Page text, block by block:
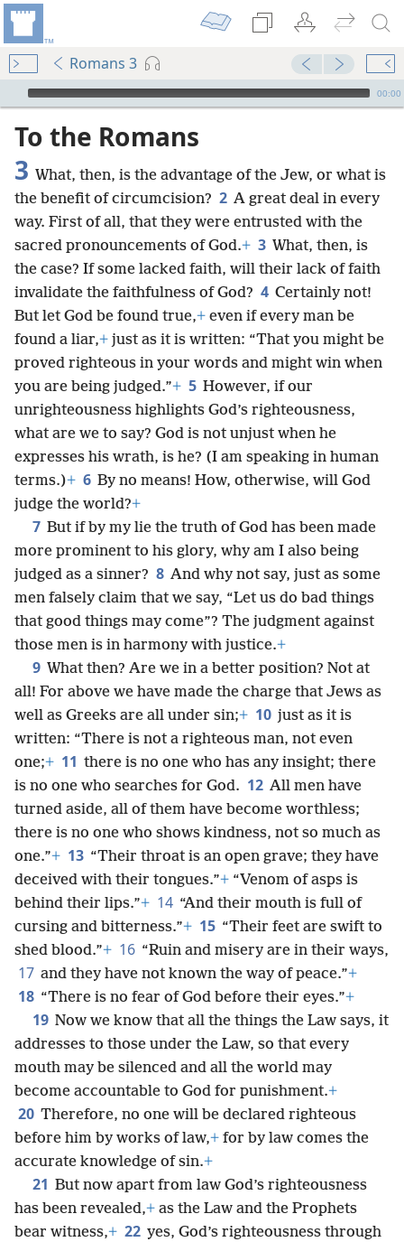
Romans 3
mejs.audio-player
00:00
To the Romans
3 What, then, is the advantage of the Jew, or what is
the benefit of circumcision? 2 A great deal in every
way. First of all, that they were entrusted with the
sacred pronouncements of God.+ 3 What, then, is
the case? If some lacked faith, will their lack of faith
invalidate the faithfulness of God? 4 Certainly not!
But let God be found true,+ even if every man be
found a liar,+ just as it is written: “That you might be
proved righteous in your words and might win when
you are being judged.”+ 5 However, if our
unrighteousness highlights God’s righteousness,
what are we to say? God is not unjust when he
expresses his wrath, is he? (I am speaking in human
terms.)+ 6 By no means! How, otherwise, will God
judge the world?+
7 But if by my lie the truth of God has been made
more prominent to his glory, why am I also being
judged as a sinner? 8 And why not say, just as some
men falsely claim that we say, “Let us do bad things
that good things may come”? The judgment against
those men is in harmony with justice.+
9 What then? Are we in a better position? Not at
all! For above we have made the charge that Jews as
well as Greeks are all under sin;+ 10 just as it is
written: “There is not a righteous man, not even
one;+ 11 there is no one who has any insight; there
is no one who searches for God. 12 All men have
turned aside, all of them have become worthless;
there is no one who shows kindness, not so much as
one.”+ 13 “Their throat is an open grave; they have
deceived with their tongues.”+ “Venom of asps is
behind their lips.”+ 14 “And their mouth is full of
cursing and bitterness.”+ 15 “Their feet are swift to
shed blood.”+ 16 “Ruin and misery are in their ways,
17 and they have not known the way of peace.”+
18 “There is no fear of God before their eyes.”+
19 Now we know that all the things the Law says, it
addresses to those under the Law, so that every
mouth may be silenced and all the world may
become accountable to God for punishment.+
20 Therefore, no one will be declared righteous
before him by works of law,+ for by law comes the
accurate knowledge of sin.+
21 But now apart from law God’s righteousness
has been revealed,+ as the Law and the Prophets
bear witness,+ 22 yes, God’s righteousness through